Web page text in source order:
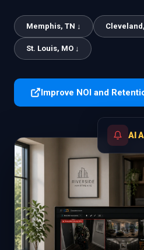
Memphis, TN ↓
St. Louis, MO ↓
Improve NOI and
AI